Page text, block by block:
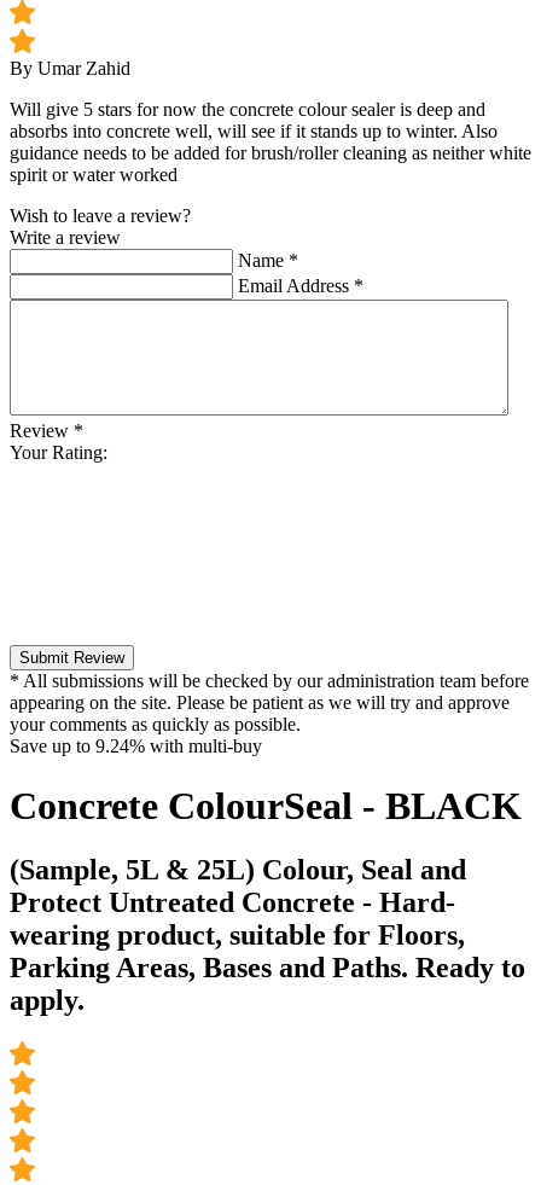
By Umar Zahid
Will give 5 stars for now the concrete colour sealer is deep and
absorbs into concrete well, will see if it stands up to winter. Also
guidance needs to be added for brush/roller cleaning as neither white
spirit or water worked
Wish to leave a review?
Write a review
Name *
Email Address *
Review *
Your Rating:
Submit Review
* All submissions will be checked by our administration team before
appearing on the site. Please be patient as we will try and approve
your comments as quickly as possible.
Save up to 9.24% with multi-buy
Concrete ColourSeal - BLACK
(Sample, 5L & 25L) Colour, Seal and
Protect Untreated Concrete - Hard-
wearing product, suitable for Floors,
Parking Areas, Bases and Paths. Ready to
apply.